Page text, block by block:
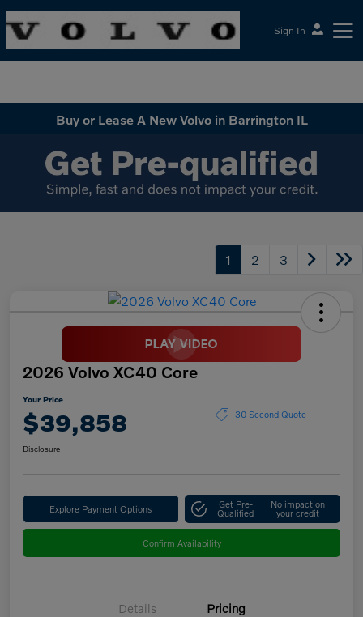
Sign In
Buy or Lease A New Volvo in Barrington IL
1 2 3
2026 Volvo XC40 Core
Your Price
$39,858 30 Second Quote
Disclosure
Explore Payment Options Get Pre-
Qualified
No impact on
your credit
Confirm Availability
Details Pricing